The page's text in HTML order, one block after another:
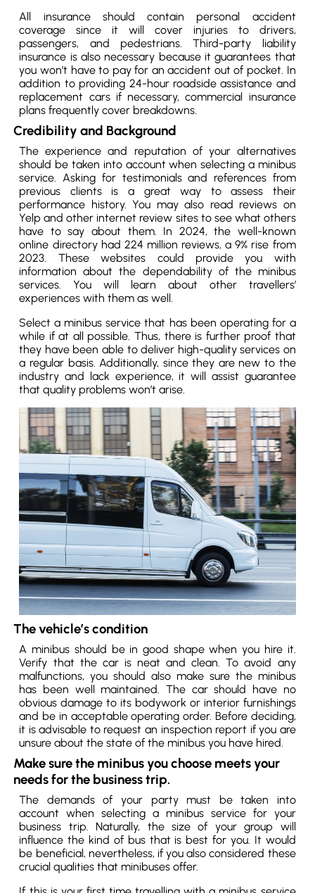
All insurance should contain personal accident
coverage since it will cover injuries to drivers,
passengers, and pedestrians. Third-party liability
insurance is also necessary because it guarantees that
you won’t have to pay for an accident out of pocket. In
addition to providing 24-hour roadside assistance and
replacement cars if necessary, commercial insurance
plans frequently cover breakdowns.
Credibility and Background
The experience and reputation of your alternatives
should be taken into account when selecting a minibus
service. Asking for testimonials and references from
previous clients is a great way to assess their
performance history. You may also read reviews on
Yelp and other internet review sites to see what others
have to say about them. In 2024, the well-known
online directory had 224 million reviews, a 9% rise from
2023. These websites could provide you with
information about the dependability of the minibus
services. You will learn about other travellers’
experiences with them as well.
Select a minibus service that has been operating for a
while if at all possible. Thus, there is further proof that
they have been able to deliver high-quality services on
a regular basis. Additionally, since they are new to the
industry and lack experience, it will assist guarantee
that quality problems won’t arise.
The vehicle’s condition
A minibus should be in good shape when you hire it.
Verify that the car is neat and clean. To avoid any
malfunctions, you should also make sure the minibus
has been well maintained. The car should have no
obvious damage to its bodywork or interior furnishings
and be in acceptable operating order. Before deciding,
it is advisable to request an inspection report if you are
unsure about the state of the minibus you have hired.
Make sure the minibus you choose meets your
needs for the business trip.
The demands of your party must be taken into
account when selecting a minibus service for your
business trip. Naturally, the size of your group will
influence the kind of bus that is best for you. It would
be beneficial, nevertheless, if you also considered these
crucial qualities that minibuses offer.